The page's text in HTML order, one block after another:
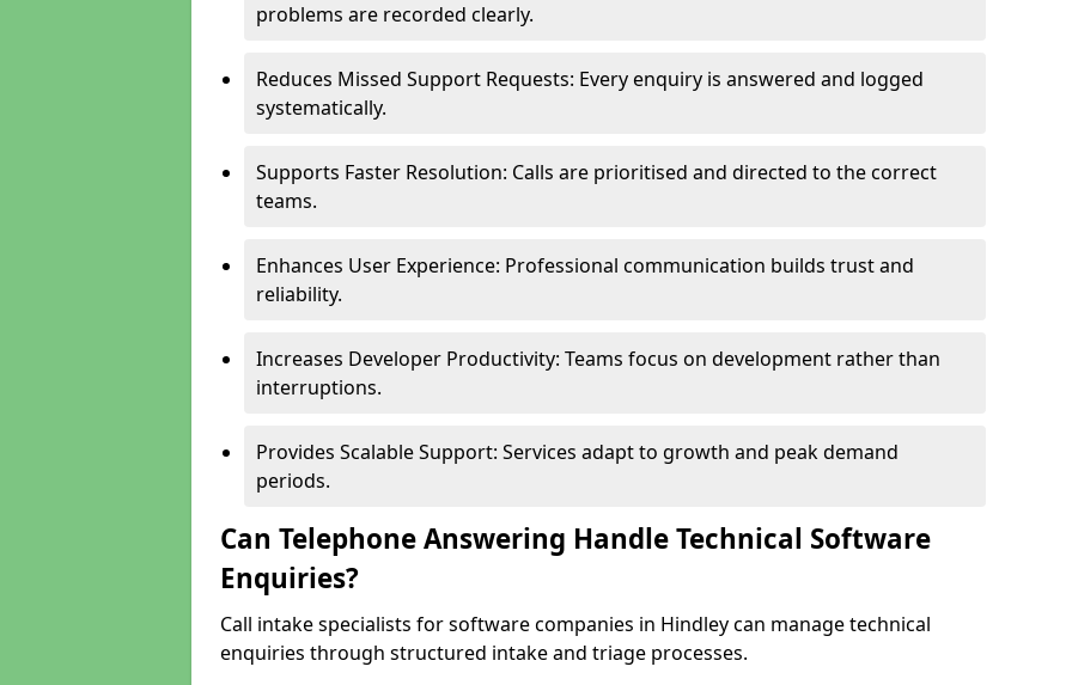
problems are recorded clearly.
Reduces Missed Support Requests: Every enquiry is answered and logged
systematically.
Supports Faster Resolution: Calls are prioritised and directed to the correct
teams.
Enhances User Experience: Professional communication builds trust and
reliability.
Increases Developer Productivity: Teams focus on development rather than
interruptions.
Provides Scalable Support: Services adapt to growth and peak demand
periods.
Can Telephone Answering Handle Technical Software
Enquiries?
Call intake specialists for software companies in Hindley can manage technical
enquiries through structured intake and triage processes.